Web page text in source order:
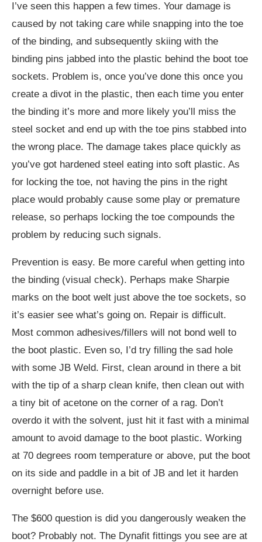
I’ve seen this happen a few times. Your damage is
caused by not taking care while snapping into the toe
of the binding, and subsequently skiing with the
binding pins jabbed into the plastic behind the boot toe
sockets. Problem is, once you’ve done this once you
create a divot in the plastic, then each time you enter
the binding it’s more and more likely you’ll miss the
steel socket and end up with the toe pins stabbed into
the wrong place. The damage takes place quickly as
you’ve got hardened steel eating into soft plastic. As
for locking the toe, not having the pins in the right
place would probably cause some play or premature
release, so perhaps locking the toe compounds the
problem by reducing such signals.
Prevention is easy. Be more careful when getting into
the binding (visual check). Perhaps make Sharpie
marks on the boot welt just above the toe sockets, so
it’s easier see what’s going on. Repair is difficult.
Most common adhesives/fillers will not bond well to
the boot plastic. Even so, I’d try filling the sad hole
with some JB Weld. First, clean around in there a bit
with the tip of a sharp clean knife, then clean out with
a tiny bit of acetone on the corner of a rag. Don’t
overdo it with the solvent, just hit it fast with a minimal
amount to avoid damage to the boot plastic. Working
at 70 degrees room temperature or above, put the boot
on its side and paddle in a bit of JB and let it harden
overnight before use.
The $600 question is did you dangerously weaken the
boot? Probably not. The Dynafit fittings you see are at